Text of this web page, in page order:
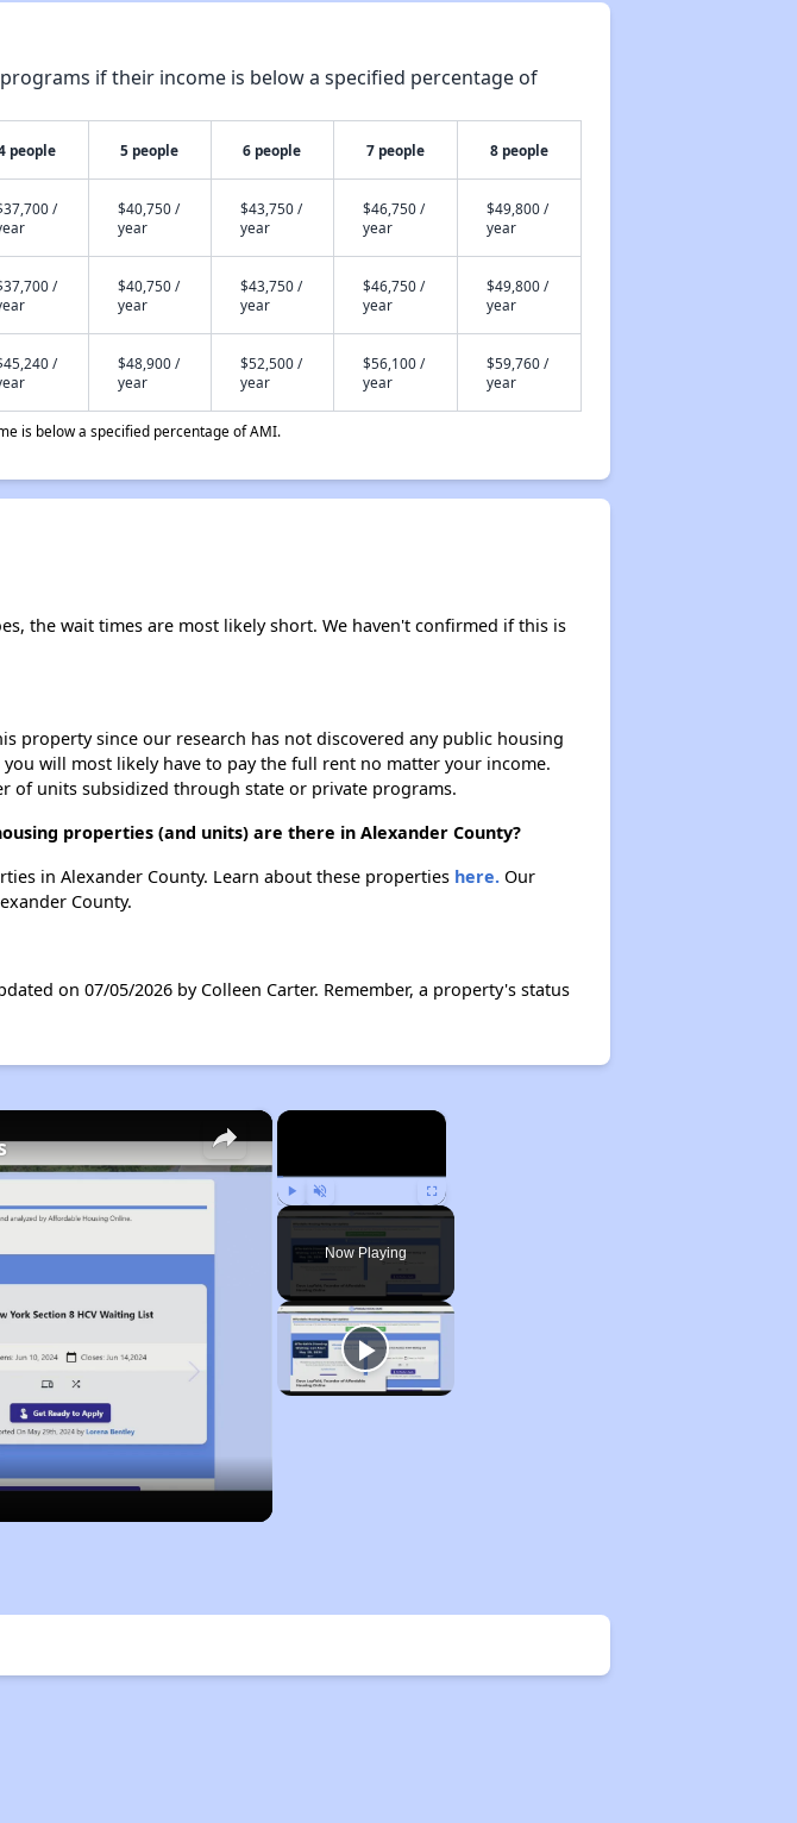
if their income is below a specified percentage of
people 5 people 6 people 7 people 8 people
/
$40,750 /
year
$43,750 /
year
$46,750 /
year
$49,800 /
year
/
$40,750 /
year
$43,750 /
year
$46,750 /
year
$49,800 /
year
/
$48,900 /
year
$52,500 /
year
$56,100 /
year
$59,760 /
year
is below a specified percentage of AMI.
the wait times are most likely short. We haven't confirmed if this is
property since our research has not discovered any public housing
will most likely have to pay the full rent no matter your income.
of units subsidized through state or private programs.
properties (and units) are there in Alexander County?
in Alexander County. Learn about these properties here.Our
County.
on 07/05/2026 by Colleen Carter. Remember, a property's status
×
Play Unmute Fullscreen
Now Playing
×